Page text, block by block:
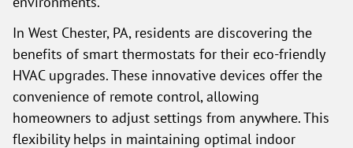
In West Chester, PA, residents are discovering the
benefits of smart thermostats for their eco-friendly
HVAC upgrades. These innovative devices offer the
convenience of remote control, allowing
homeowners to adjust settings from anywhere. This
flexibility helps in maintaining optimal indoor